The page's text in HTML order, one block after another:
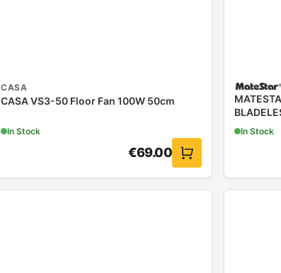
CASA
CASA VS3-50 Floor Fan 100W 50cm
In Stock
€69.00
In Stock